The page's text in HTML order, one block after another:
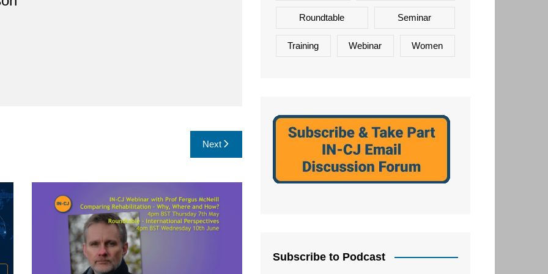
Next
Roundtable Seminar
Training Webinar Women
Subscribe to Podcast